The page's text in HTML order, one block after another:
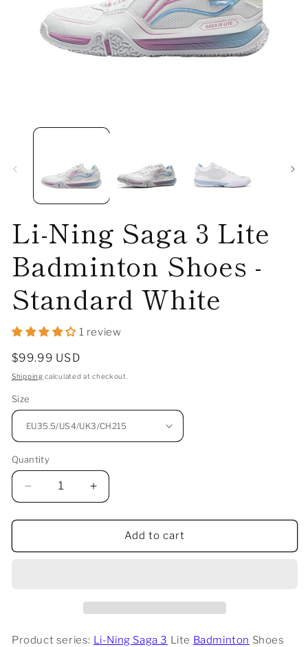
media
Li-Ning Saga 3 Lite
Badminton Shoes -
Standard White
1 review
Regular
price
$99.99 USD
Shipping calculated at checkout.
Size
Quantity
Decrease
quantity
for
Ning
-
Increase
quantity
for
Ning
-
Add to cart
Product series: Li-Ning Saga 3 Lite Badminton Shoes